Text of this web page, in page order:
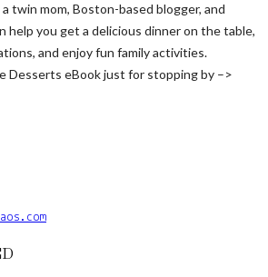
a twin mom, Boston-based blogger, and
help you get a delicious dinner on the table,
and enjoy fun family activities.
Desserts eBook just for stopping by –>